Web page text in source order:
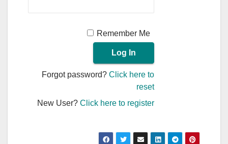
Remember Me
Forgot password?Click here to
reset
New User?Click here to register